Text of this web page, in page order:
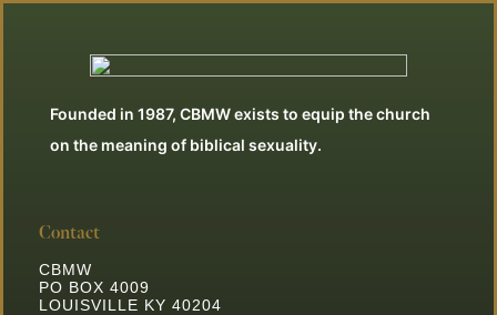
Founded in 1987, CBMW exists to equip the church
on the meaning of biblical sexuality.
Contact
CBMW
PO BOX 4009
LOUISVILLE KY 40204